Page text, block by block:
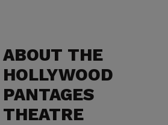
ABOUT THE
HOLLYWOOD
PANTAGES
THEATRE